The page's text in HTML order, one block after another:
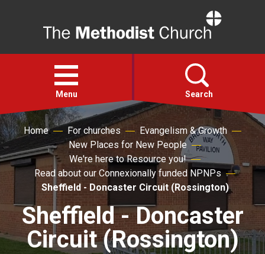
Open
menu
Menu Search
Faith
Action
About
For churches
Home For churches
Evangelism & Growth
New Places for New People
We're here to Resource you!
Read about our Connexionally funded NPNPs
Sheffield - Doncaster Circuit (Rossington)
Sheffield - Doncaster
Circuit (Rossington)